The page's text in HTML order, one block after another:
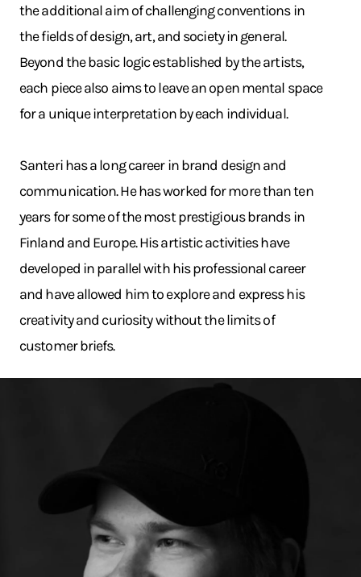
the additional aim of challenging conventions in
the fields of design, art, and society in general.
Beyond the basic logic established by the artists,
each piece also aims to leave an open mental space
for a unique interpretation by each individual.
Santeri has a long career in brand design and
communication. He has worked for more than ten
years for some of the most prestigious brands in
Finland and Europe. His artistic activities have
developed in parallel with his professional career
and have allowed him to explore and express his
creativity and curiosity without the limits of
customer briefs.